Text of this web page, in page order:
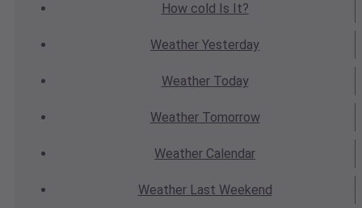
How cold Is It?
Weather Yesterday
WeatherToday
WeatherTomorrow
Weather Calendar
WeatherLast Weekend